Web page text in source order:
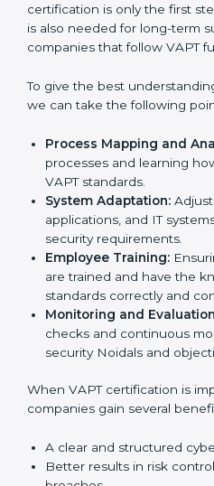
continual function that needs
times.
the intricacies of certification
this will be taken care of by
Implementing
in Noida
Meeting the requirements of
important step as the entire
management, risk mitigation,
which are key factors for
industries are adopting
implementation services to
market. Getting VAPT
Proper implementation is
success. In Noida, companies
To give the best
Process Mapping and